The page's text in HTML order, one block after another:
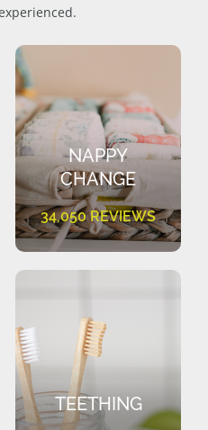
NAPPY
CHANGE
34,050 REVIEWS
TEETHING